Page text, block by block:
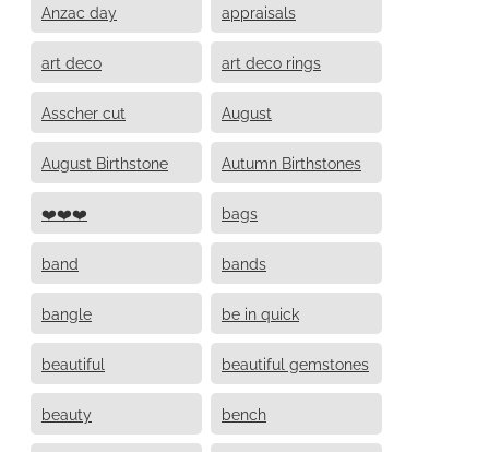
Anzac day appraisals
art deco art deco rings
Asscher cut August
August Birthstone Autumn Birthstones
❤️❤️❤️ bags
band bands
bangle be in quick
beautiful beautiful gemstones
beauty bench